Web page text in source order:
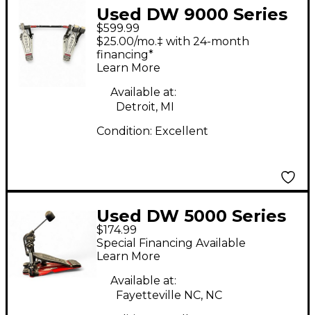
Used DW 9000 Series
Double Double Bass
Drum Pedal
$599.99
$25.00/mo.‡ with 24-month
financing*
Learn More
Available at:
Detroit, MI
Condition: Excellent
Used DW 5000 Series
Single Single Bass
Drum Pedal
$174.99
Special Financing Available
Learn More
Available at:
Fayetteville NC, NC